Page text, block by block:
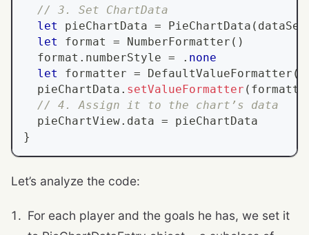
// 3. Set ChartData
let
pieChartData = PieChartData ( dataSet
let
format = NumberFormatter ( )
  format
. numberStyle = . none
let
formatter = DefaultValueFormatter (
  pieChartData
. setValueFormatter (
// 4. Assign it to the chart’s data
  pieChartView
. data = pieChartData
}
Let’s analyze the code:
For each player and the goals he has, we set it